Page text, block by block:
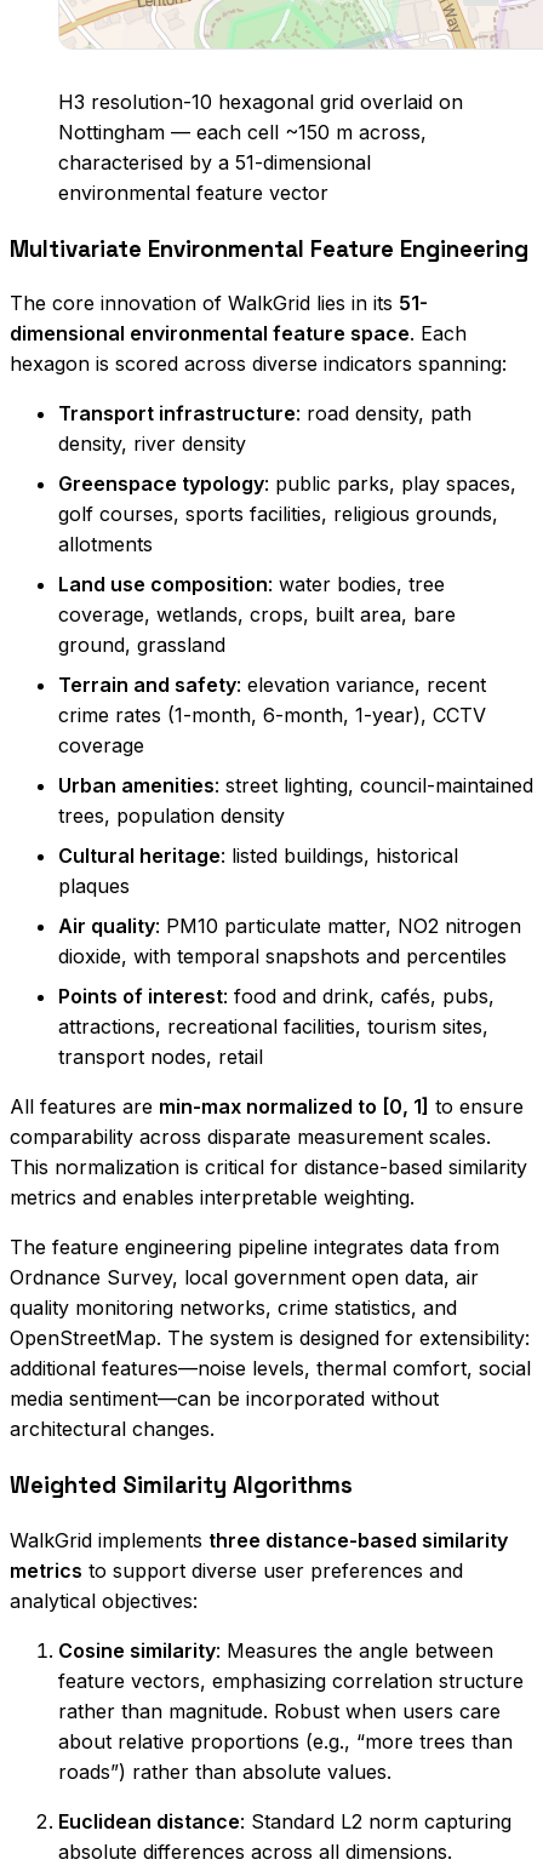
H3 resolution-10 hexagonal grid overlaid on
Nottingham — each cell ~150 m across,
characterised by a 51-dimensional
environmental feature vector
Multivariate Environmental Feature Engineering
The core innovation of WalkGrid lies in its 51-
dimensional environmental feature space. Each
hexagon is scored across diverse indicators spanning:
Transport infrastructure: road density, path
density, river density
Greenspace typology: public parks, play spaces,
golf courses, sports facilities, religious grounds,
allotments
Land use composition: water bodies, tree
coverage, wetlands, crops, built area, bare
ground, grassland
Terrain and safety: elevation variance, recent
crime rates (1-month, 6-month, 1-year), CCTV
coverage
Urban amenities: street lighting, council-maintained
trees, population density
Cultural heritage: listed buildings, historical
plaques
Air quality: PM10 particulate matter, NO2 nitrogen
dioxide, with temporal snapshots and percentiles
Points of interest: food and drink, cafés, pubs,
attractions, recreational facilities, tourism sites,
transport nodes, retail
All features are min-max normalized to [0, 1] to ensure
comparability across disparate measurement scales.
This normalization is critical for distance-based similarity
metrics and enables interpretable weighting.
The feature engineering pipeline integrates data from
Ordnance Survey, local government open data, air
quality monitoring networks, crime statistics, and
OpenStreetMap. The system is designed for extensibility:
additional features—noise levels, thermal comfort, social
media sentiment—can be incorporated without
architectural changes.
Weighted Similarity Algorithms
WalkGrid implements three distance-based similarity
metrics to support diverse user preferences and
analytical objectives:
Cosine similarity: Measures the angle between
feature vectors, emphasizing correlation structure
rather than magnitude. Robust when users care
about relative proportions (e.g., “more trees than
roads”) rather than absolute values.
Euclidean distance: Standard L2 norm capturing
absolute differences across all dimensions.